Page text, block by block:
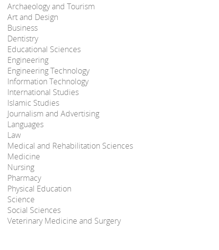
Archaeology and Tourism
Art and Design
Business
Dentistry
Educational Sciences
Engineering
Engineering Technology
Information Technology
International Studies
Islamic Studies
Journalism and Advertising
Languages
Law
Medical and Rehabilitation Sciences
Medicine
Nursing
Pharmacy
Physical Education
Science
Social Sciences
Veterinary Medicine and Surgery